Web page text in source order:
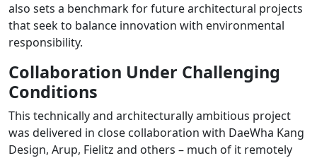
also sets a benchmark for future architectural projects
that seek to balance innovation with environmental
responsibility.
Collaboration Under Challenging
Conditions
This technically and architecturally ambitious project
was delivered in close collaboration with DaeWha Kang
Design, Arup, Fielitz and others – much of it remotely